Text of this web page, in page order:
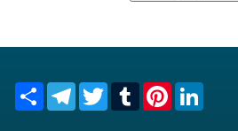
Share TelegramTwitterTumblrPinterest